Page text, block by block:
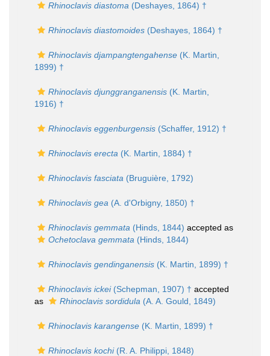
Rhinoclavis diastoma (Deshayes, 1864) †
Rhinoclavis diastomoides (Deshayes, 1864) †
Rhinoclavis djampangtengahense (K. Martin,
1899) †
Rhinoclavis djunggranganensis (K. Martin,
1916) †
Rhinoclavis eggenburgensis (Schaffer, 1912) †
Rhinoclavis erecta (K. Martin, 1884) †
Rhinoclavis fasciata (Bruguière, 1792)
Rhinoclavis gea (A. d'Orbigny, 1850) †
Rhinoclavis gemmata (Hinds, 1844) accepted as
Ochetoclava gemmata (Hinds, 1844)
Rhinoclavis gendinganensis (K. Martin, 1899) †
Rhinoclavis ickei(Schepman, 1907) † accepted
as
Rhinoclavis sordidula (A. A. Gould, 1849)
Rhinoclavis karangense (K. Martin, 1899) †
Rhinoclavis kochi(R. A. Philippi, 1848)